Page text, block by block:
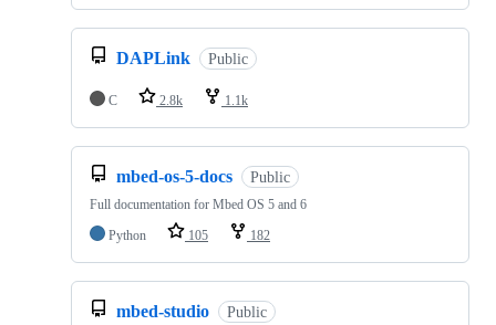
DAPLink Public
C 2.8k 1.1k
mbed-os-5-docs Public
Full documentation for Mbed OS 5 and 6
Python
105 182
mbed-studio Public